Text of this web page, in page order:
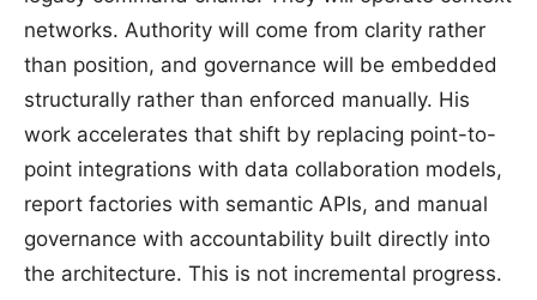
networks. Authority will come from clarity rather
than position, and governance will be embedded
structurally rather than enforced manually. His
work accelerates that shift by replacing point-to-
point integrations with data collaboration models,
report factories with semantic APIs, and manual
governance with accountability built directly into
the architecture. This is not incremental progress.